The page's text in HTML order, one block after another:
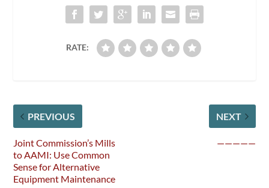
RATE:
PREVIOUS
Joint Commission’s Mills
to AAMI: Use Common
Sense for Alternative
Equipment Maintenance
NEXT
—————